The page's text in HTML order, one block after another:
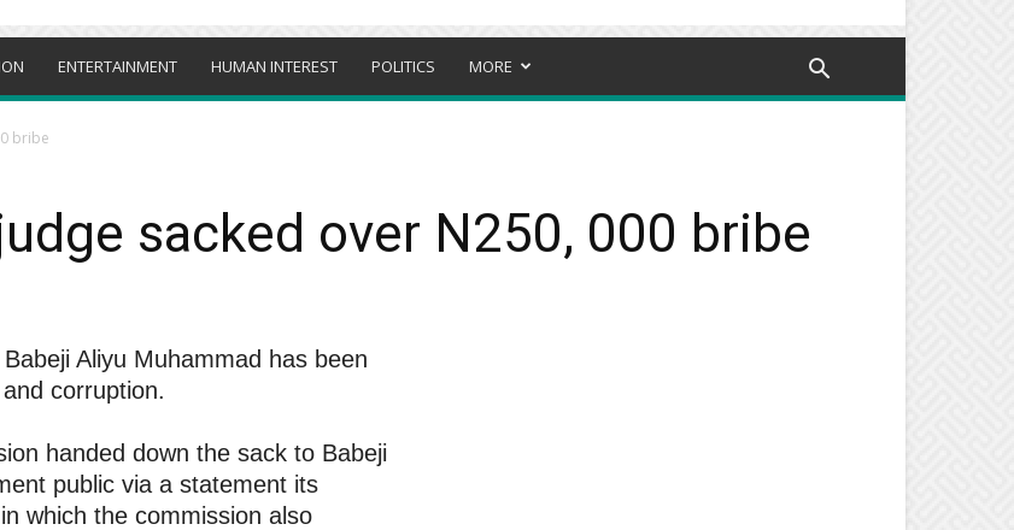
ENTERTAINMENT HUMAN INTEREST POLITICS MORE
bribe
sacked over N250, 000 bribe
Aliyu Muhammad has been
corruption.
handed down the sack to Babeji
public via a statement its
which the commission also